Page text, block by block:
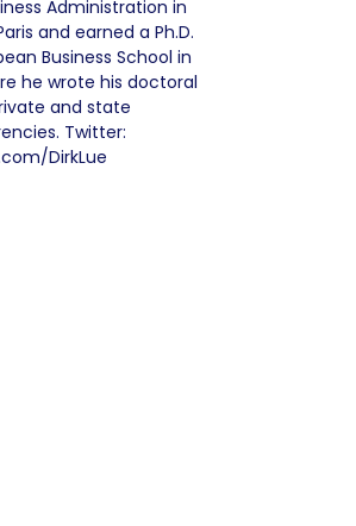
Administration in
and earned a Ph.D.
Business School in
he wrote his doctoral
and state
Twitter:
DirkLue